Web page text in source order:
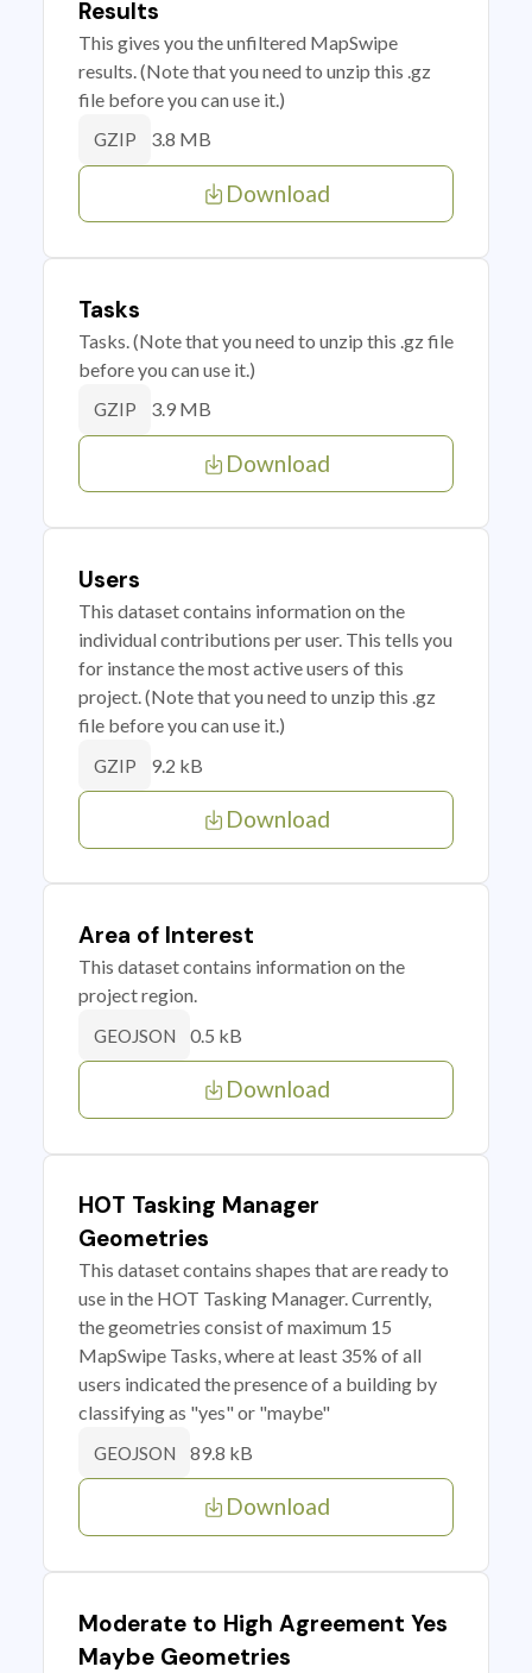
Results
This gives you the unfiltered MapSwipe
results. (Note that you need to unzip this .gz
file before you can use it.)
GZIP 3.8 MB
Download
Tasks
Tasks. (Note that you need to unzip this .gz file
before you can use it.)
GZIP 3.9 MB
Download
Users
This dataset contains information on the
individual contributions per user. This tells you
for instance the most active users of this
project. (Note that you need to unzip this .gz
file before you can use it.)
GZIP 9.2 kB
Download
Area of Interest
This dataset contains information on the
project region.
GEOJSON 0.5 kB
Download
HOT Tasking Manager
Geometries
This dataset contains shapes that are ready to
use in the HOT Tasking Manager. Currently,
the geometries consist of maximum 15
MapSwipe Tasks, where at least 35% of all
users indicated the presence of a building by
classifying as "yes" or "maybe"
GEOJSON 89.8 kB
Download
Moderate to High Agreement Yes
Maybe Geometries